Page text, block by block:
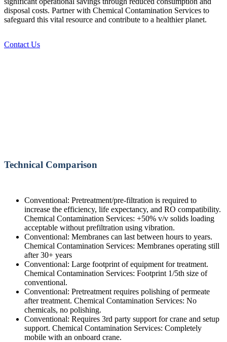
disposal costs. Partner with Chemical Contamination Services to
safeguard this vital resource and contribute to a healthier planet.
Contact Us
Technical Comparison
Conventional: Pretreatment/pre-filtration is required to
increase the efficiency, life expectancy, and RO compatibility.
Chemical Contamination Services: +50% v/v solids loading
acceptable without prefiltration using vibration.
Conventional: Membranes can last between hours to years.
Chemical Contamination Services: Membranes operating still
after 30+ years
Conventional: Large footprint of equipment for treatment.
Chemical Contamination Services: Footprint 1/5th size of
conventional.
Conventional: Pretreatment requires polishing of permeate
after treatment. Chemical Contamination Services: No
chemicals, no polishing.
Conventional: Requires 3rd party support for crane and setup
support. Chemical Contamination Services: Completely
mobile with an onboard crane.